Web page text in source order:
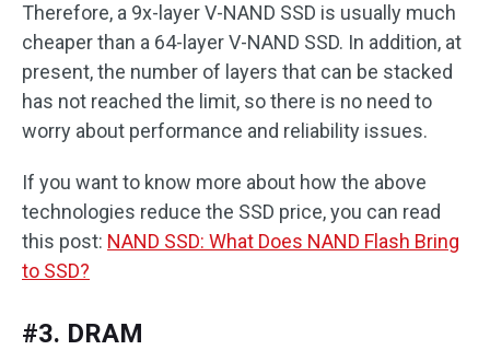
Therefore, a 9x-layer V-NAND SSD is usually much
cheaper than a 64-layer V-NAND SSD. In addition, at
present, the number of layers that can be stacked
has not reached the limit, so there is no need to
worry about performance and reliability issues.
If you want to know more about how the above
technologies reduce the SSD price, you can read
this post: NAND SSD: What Does NAND Flash Bring
to SSD?
#3. DRAM